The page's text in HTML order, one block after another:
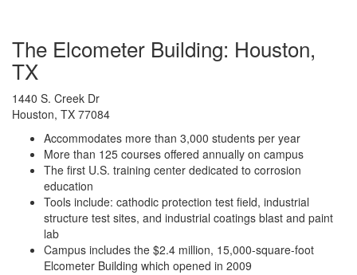
The Elcometer Building: Houston,
TX
1440 S. Creek Dr
Houston, TX 77084
Accommodates more than 3,000 students per year
More than 125 courses offered annually on campus
The first U.S. training center dedicated to corrosion
education
Tools include: cathodic protection test field, industrial
structure test sites, and industrial coatings blast and paint
lab
Campus includes the $2.4 million, 15,000-square-foot
Elcometer Building which opened in 2009